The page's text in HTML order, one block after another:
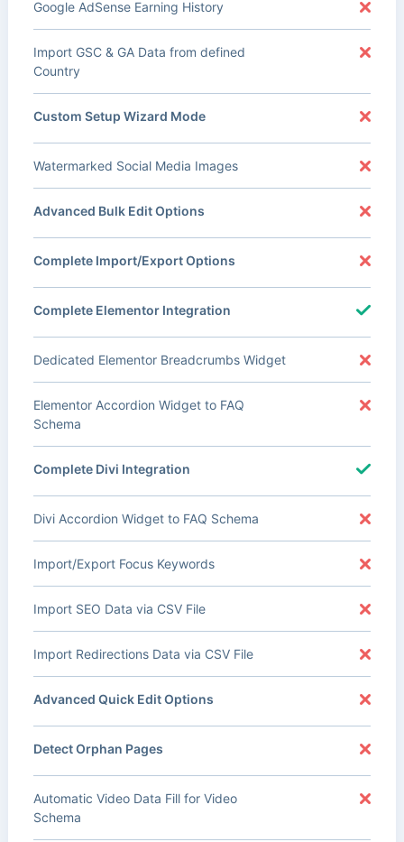
Google AdSense Earning History
Import GSC & GA Data from defined
Country
Custom Setup Wizard Mode
Watermarked Social Media Images
Advanced Bulk Edit Options
Complete Import/Export Options
Complete Elementor Integration
Dedicated Elementor Breadcrumbs Widget
Elementor Accordion Widget to FAQ
Schema
Complete Divi Integration
Divi Accordion Widget to FAQ Schema
Import/Export Focus Keywords
Import SEO Data via CSV File
Import Redirections Data via CSV File
Advanced Quick Edit Options
Detect Orphan Pages
Automatic Video Data Fill for Video
Schema